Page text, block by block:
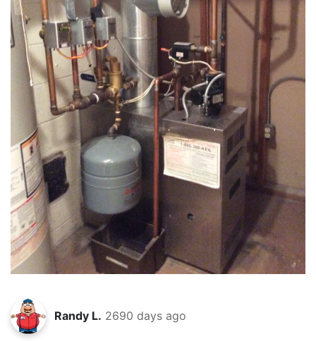
Randy L. 2690 days ago